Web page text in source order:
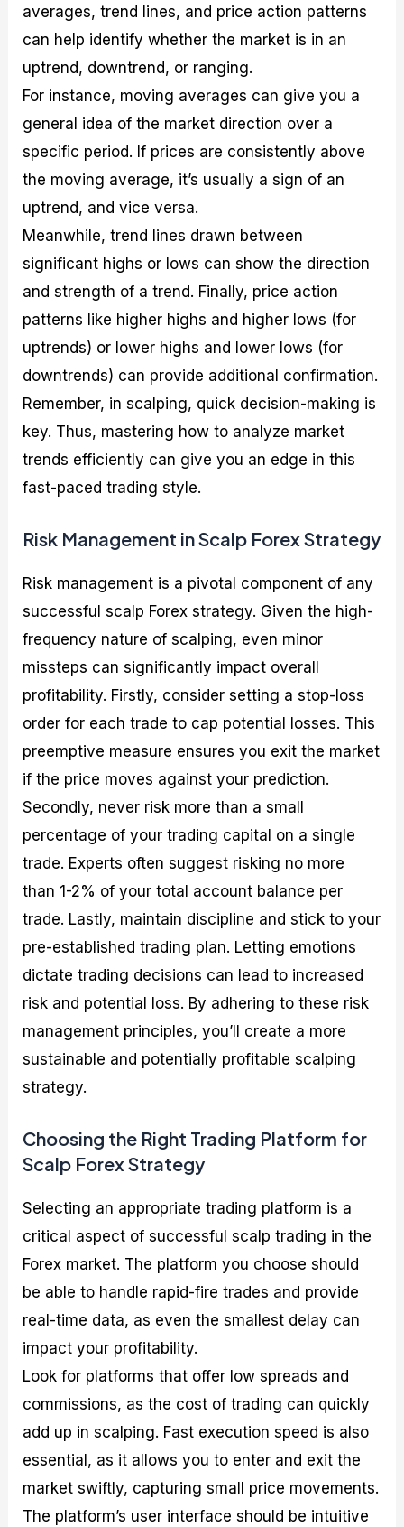
averages, trend lines, and price action patterns
can help identify whether the market is in an
uptrend, downtrend, or ranging.
For instance, moving averages can give you a
general idea of the market direction over a
specific period. If prices are consistently above
the moving average, it’s usually a sign of an
uptrend, and vice versa.
Meanwhile, trend lines drawn between
significant highs or lows can show the direction
and strength of a trend. Finally, price action
patterns like higher highs and higher lows (for
uptrends) or lower highs and lower lows (for
downtrends) can provide additional confirmation.
Remember, in scalping, quick decision-making is
key. Thus, mastering how to analyze market
trends efficiently can give you an edge in this
fast-paced trading style.
Risk Management in Scalp Forex Strategy
Risk management is a pivotal component of any
successful scalp Forex strategy. Given the high-
frequency nature of scalping, even minor
missteps can significantly impact overall
profitability. Firstly, consider setting a stop-loss
order for each trade to cap potential losses. This
preemptive measure ensures you exit the market
if the price moves against your prediction.
Secondly, never risk more than a small
percentage of your trading capital on a single
trade. Experts often suggest risking no more
than 1-2% of your total account balance per
trade. Lastly, maintain discipline and stick to your
pre-established trading plan. Letting emotions
dictate trading decisions can lead to increased
risk and potential loss. By adhering to these risk
management principles, you’ll create a more
sustainable and potentially profitable scalping
strategy.
Choosing the Right Trading Platform for
Scalp Forex Strategy
Selecting an appropriate trading platform is a
critical aspect of successful scalp trading in the
Forex market. The platform you choose should
be able to handle rapid-fire trades and provide
real-time data, as even the smallest delay can
impact your profitability.
Look for platforms that offer low spreads and
commissions, as the cost of trading can quickly
add up in scalping. Fast execution speed is also
essential, as it allows you to enter and exit the
market swiftly, capturing small price movements.
The platform’s user interface should be intuitive